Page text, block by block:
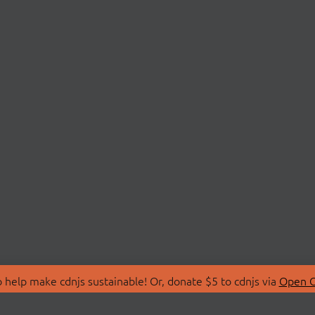
make cdnjs sustainable! Or, donate $5 to cdnjs via Open